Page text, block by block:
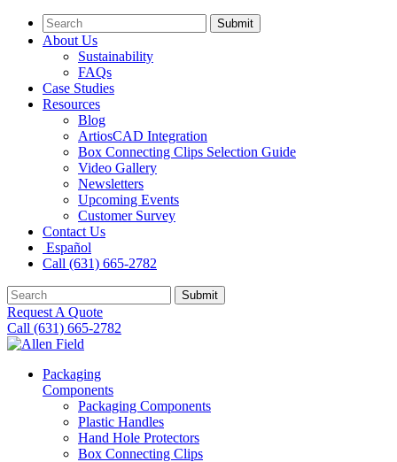
Submit
About Us
Sustainability
FAQs
Case Studies
Resources
Blog
ArtiosCAD Integration
Box Connecting Clips Selection Guide
Video Gallery
Newsletters
Upcoming Events
Customer Survey
Contact Us
Español
Call (631) 665-2782
Submit
Request A Quote
Call (631) 665-2782
Packaging
Components
Packaging Components
Plastic Handles
Hand Hole Protectors
Box Connecting Clips